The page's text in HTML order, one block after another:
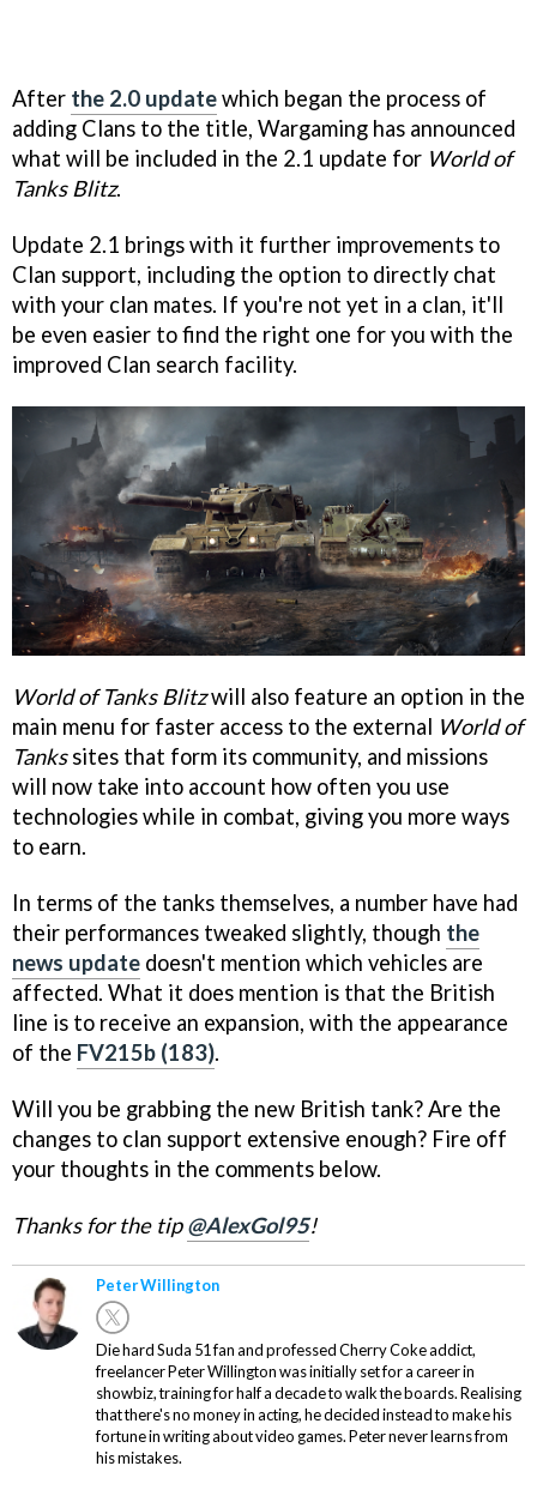
After the 2.0 updatewhich began the process of
adding Clans to the title, Wargaming has announced
what will be included in the 2.1 update for World of
Tanks Blitz.
Update 2.1 brings with it further improvements to
Clan support, including the option to directly chat
with your clan mates. If you're not yet in a clan, it'll
be even easier to find the right one for you with the
improved Clan search facility.
World of Tanks Blitzwill also feature an option in the
main menu for faster access to the external World of
Tankssites that form its community, and missions
will now take into account how often you use
technologies while in combat, giving you more ways
to earn.
In terms of the tanks themselves, a number have had
their performances tweaked slightly, though the
news update doesn't mention which vehicles are
affected. What it does mention is that the British
line is to receive an expansion, with the appearance
of the FV215b (183).
Will you be grabbing the new British tank? Are the
changes to clan support extensive enough? Fire off
your thoughts in the comments below.
Thanks for the tip @AlexGol95!
Peter Willington
Die hard Suda 51 fan and professed Cherry Coke addict,
freelancer Peter Willington was initially set for a career in
showbiz, training for half a decade to walk the boards. Realising
that there's no money in acting, he decided instead to make his
fortune in writing about video games. Peter never learns from
his mistakes.